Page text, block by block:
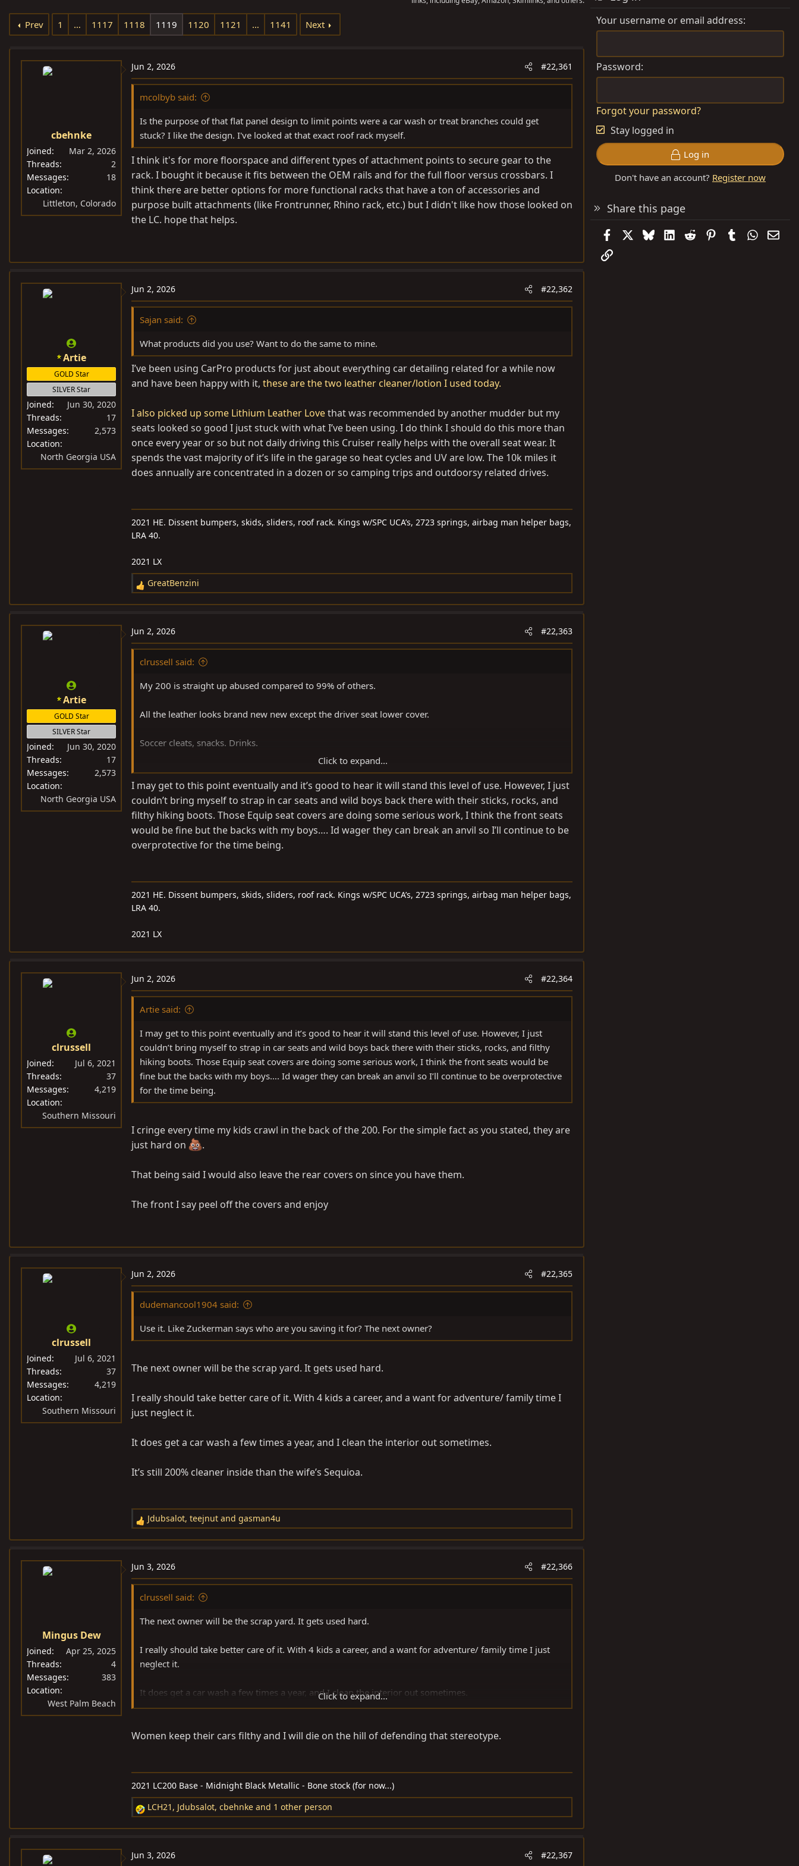
e
a
r
t
s
Prev 1 … 1117 1118 1119 1120 1121 … 1141 Next
cbehnke
Joined
Mar 2, 2026
Threads
2
Messages
18
Location
Littleton, Colorado
Jun 2, 2026 #22,361
mcolbyb said:
Is the purpose of that flat panel design to limit points were a car wash or treat branches could get
stuck? I like the design. I've looked at that exact roof rack myself.
I think it's for more floorspace and different types of attachment points to secure gear to the
rack. I bought it because it fits between the OEM rails and for the full floor versus crossbars. I
think there are better options for more functional racks that have a ton of accessories and
purpose built attachments (like Frontrunner, Rhino rack, etc.) but I didn't like how those looked on
the LC. hope that helps.
Artie
GOLD Star
SILVER Star
Joined
Jun 30, 2020
Threads
17
Messages
2,573
Location
North Georgia USA
Jun 2, 2026 #22,362
Sajan said:
What products did you use? Want to do the same to mine.
I’ve been using CarPro products for just about everything car detailing related for a while now
and have been happy with it, these are the two leather cleaner/lotion I used today.
I also picked up some Lithium Leather Lovethat was recommended by another mudder but my
seats looked so good I just stuck with what I’ve been using. I do think I should do this more than
once every year or so but not daily driving this Cruiser really helps with the overall seat wear. It
spends the vast majority of it’s life in the garage so heat cycles and UV are low. The 10k miles it
does annually are concentrated in a dozen or so camping trips and outdoorsy related drives.
2021 HE. Dissent bumpers, skids, sliders, roof rack. Kings w/SPC UCA’s, 2723 springs, airbag man helper bags,
LRA 40.
2021 LX
R
e
c
t
GreatBenzini
Artie
GOLD Star
SILVER Star
Joined
Jun 30, 2020
Threads
17
Messages
2,573
Location
North Georgia USA
Jun 2, 2026 #22,363
clrussell said:
My 200 is straight up abused compared to 99% of others.
All the leather looks brand new new except the driver seat lower cover.
Soccer cleats, snacks. Drinks.
It doesn’t care.
Click to expand...
I may get to this point eventually and it’s good to hear it will stand this level of use. However, I just
couldn’t bring myself to strap in car seats and wild boys back there with their sticks, rocks, and
filthy hiking boots. Those Equip seat covers are doing some serious work, I think the front seats
would be fine but the backs with my boys…. Id wager they can break an anvil so I’ll continue to be
overprotective for the time being.
2021 HE. Dissent bumpers, skids, sliders, roof rack. Kings w/SPC UCA’s, 2723 springs, airbag man helper bags,
LRA 40.
2021 LX
clrussell
Joined
Jul 6, 2021
Threads
37
Messages
4,219
Location
Southern Missouri
Jun 2, 2026 #22,364
Artie said:
I may get to this point eventually and it’s good to hear it will stand this level of use. However, I just
couldn’t bring myself to strap in car seats and wild boys back there with their sticks, rocks, and filthy
hiking boots. Those Equip seat covers are doing some serious work, I think the front seats would be
fine but the backs with my boys…. Id wager they can break an anvil so I’ll continue to be overprotective
for the time being.
I cringe every time my kids crawl in the back of the 200. For the simple fact as you stated, they are
just hard on
.
That being said I would also leave the rear covers on since you have them.
The front I say peel off the covers and enjoy
clrussell
Joined
Jul 6, 2021
Threads
37
Messages
4,219
Location
Southern Missouri
Jun 2, 2026 #22,365
dudemancool1904 said:
Use it. Like Zuckerman says who are you saving it for? The next owner?
The next owner will be the scrap yard. It gets used hard.
I really should take better care of it. With 4 kids a career, and a want for adventure/ family time I
just neglect it.
It does get a car wash a few times a year, and I clean the interior out sometimes.
It’s still 200% cleaner inside than the wife’s Sequioa.
R
e
c
t
n
Jdubsalot, teejnut and gasman4u
Mingus Dew
Joined
Apr 25, 2025
Threads
4
Messages
383
Location
West Palm Beach
Jun 3, 2026 #22,366
clrussell said:
The next owner will be the scrap yard. It gets used hard.
I really should take better care of it. With 4 kids a career, and a want for adventure/ family time I just
neglect it.
It does get a car wash a few times a year, and I clean the interior out sometimes.
Click to expand...
Women keep their cars filthy and I will die on the hill of defending that stereotype.
2021 LC200 Base - Midnight Black Metallic - Bone stock (for now...)
R
e
c
LCH21 , Jdubsalot, cbehnke and 1 other person
Jun 3, 2026 #22,367
Your username or email address
Password
Forgot your password?
Stay logged in
Log in
Don't have an account? Register now
Share this page
FacebookBlueskyLinkedIn
Reddit PinterestTumblr
Link